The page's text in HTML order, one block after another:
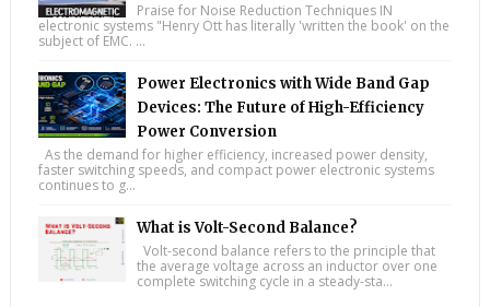
Praise for Noise Reduction Techniques IN
electronic systems "Henry Ott has literally 'written the book' on the
subject of EMC. ...
Power Electronics with Wide Band Gap
Devices: The Future of High-Efficiency
Power Conversion
As the demand for higher efficiency, increased power density,
faster switching speeds, and compact power electronic systems
continues to g...
What is Volt-Second Balance?
Volt-second balance refers to the principle that
the average voltage across an inductor over one
complete switching cycle in a steady-sta...